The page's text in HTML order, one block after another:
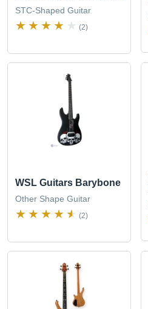
STC-Shaped Guitar
(2)
WSL Guitars Barybone
Other Shape Guitar
(2)